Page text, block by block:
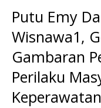
Putu Emy
Wisnawa1,
Gambaran
Perilaku